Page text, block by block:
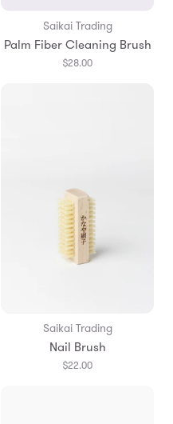
Saikai Trading
Palm Fiber Cleaning Brush
$28.00
Saikai Trading
Nail Brush
$22.00